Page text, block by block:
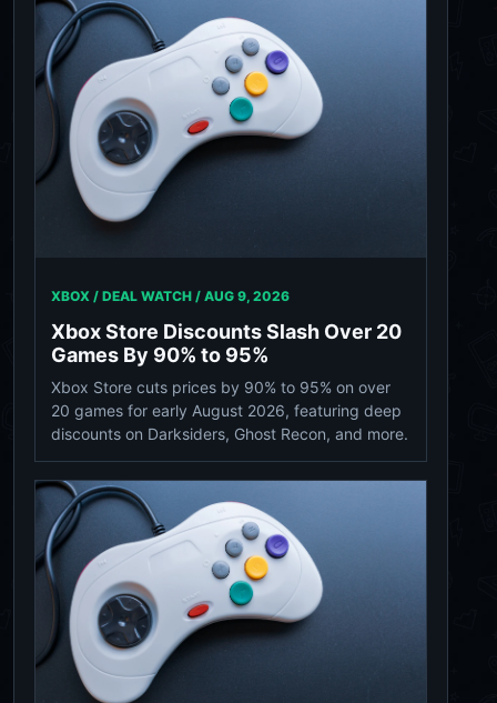
XBOX / DEAL WATCH / AUG 9, 2026
Xbox Store Discounts Slash Over 20
Games By 90% to 95%
Xbox Store cuts prices by 90% to 95% on over
20 games for early August 2026, featuring deep
discounts on Darksiders, Ghost Recon, and more.